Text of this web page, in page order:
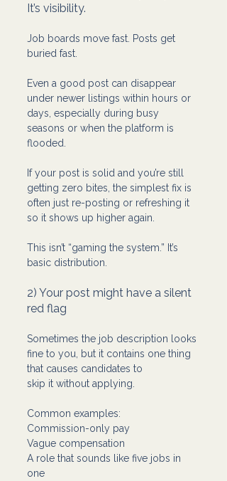
It’s visibility.
Job boards move fast. Posts get
buried fast.
Even a good post can disappear
under newer listings within hours or
days, especially during busy
seasons or when the platform is
flooded.
If your post is solid and you’re still
getting zero bites, the simplest fix is
often just re-posting or refreshing it
so it shows up higher again.
This isn’t “gaming the system.” It’s
basic distribution.
2) Your post might have a silent
red flag
Sometimes the job description looks
fine to you, but it contains one thing
that causes candidates to
skip it without applying.
Common examples:
Commission-only pay
Vague compensation
A role that sounds like five jobs in
one